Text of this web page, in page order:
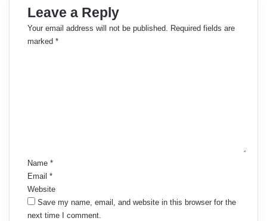
Leave a Reply
Your email address will not be published. Required fields are
marked *
Name *
Email *
Website
Save my name, email, and website in this browser for the
next time I comment.